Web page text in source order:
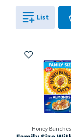
List
Honey
Add to My Items